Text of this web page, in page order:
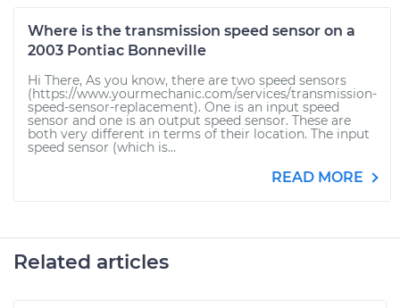
Where is the transmission speed sensor on a
2003 Pontiac Bonneville
Hi There, As you know, there are two speed sensors
(https://www.yourmechanic.com/services/transmission-
speed-sensor-replacement). One is an input speed
sensor and one is an output speed sensor. These are
both very different in terms of their location. The input
speed sensor (which is...
READ MORE
Related articles